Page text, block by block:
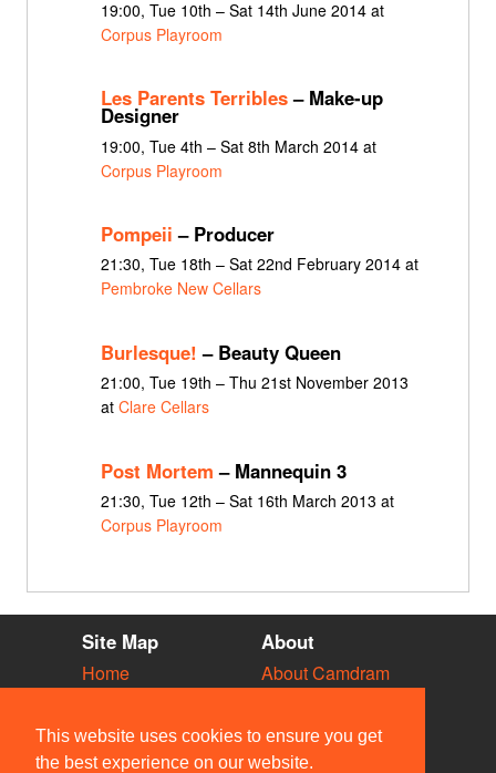
This website uses cookies to ensure you get
the best experience on our website.
19:00, Tue 10th – Sat 14th June 2014 at
Corpus Playroom
Les Parents Terribles– Make-up
Designer
19:00, Tue 4th – Sat 8th March 2014 at
Corpus Playroom
Pompeii – Producer
21:30, Tue 18th – Sat 22nd February 2014 at
Pembroke New Cellars
Burlesque! – Beauty Queen
21:00, Tue 19th – Thu 21st November 2013
at Clare Cellars
Post Mortem – Mannequin 3
21:30, Tue 12th – Sat 16th March 2013 at
Corpus Playroom
Site Map
Home
Vacancies
Societies
About
About Camdram
API Documentation
Privacy & Cookies